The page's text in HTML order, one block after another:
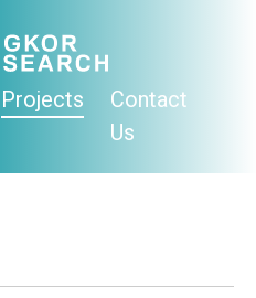
Projects
Contact
Us